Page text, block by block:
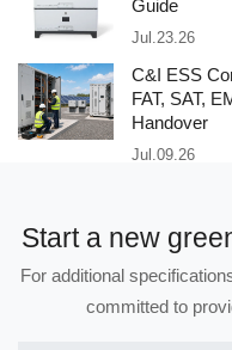
Guide
Jul.23.26
C&I ESS
FAT, SAT,
Handover
Jul.09.26
Start a new
For additional
committed to